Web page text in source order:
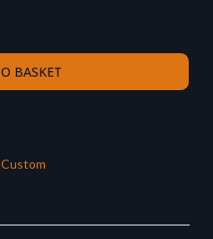
BASKET